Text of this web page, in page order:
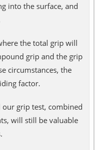
into the surface, and
the total grip will
grip and the grip
circumstances, the
factor.
our grip test, combined
will still be valuable